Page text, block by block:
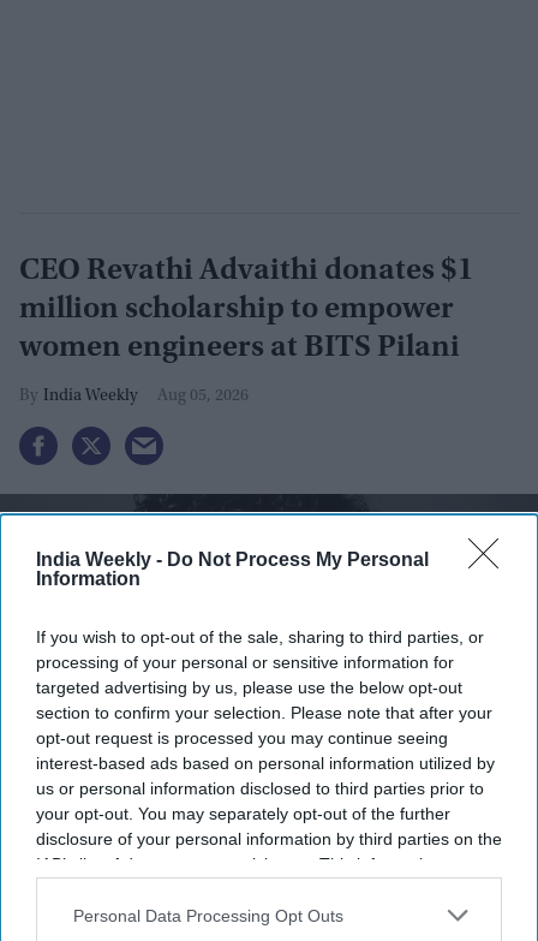
India Weekly - Do Not Process My Personal
Information
If you wish to opt-out of the sale, sharing to third parties, or
processing of your personal or sensitive information for
targeted advertising by us, please use the below opt-out
section to confirm your selection. Please note that after your
opt-out request is processed you may continue seeing
interest-based ads based on personal information utilized by
us or personal information disclosed to third parties prior to
your opt-out. You may separately opt-out of the further
disclosure of your personal information by third parties on the
IAB’s list of downstream participants. This information may
Downstream Participantsthat may further disclose it to other
Personal Data Processing Opt Outs
CEO Revathi Advaithi donates $1
million scholarship to empower
women engineers at BITS Pilani
India Weekly Aug 05, 2026
Highlights:
BITS Pilani.